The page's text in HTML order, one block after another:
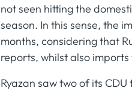
not seen hitting the
season. In this sense, the
months, considering that
reports, whilst also
Ryazan saw two of its